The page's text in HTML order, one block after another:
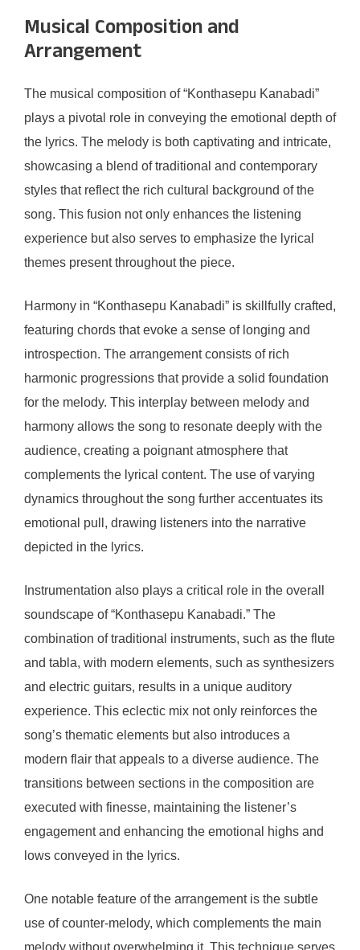
Musical Composition and
Arrangement
The musical composition of “Konthasepu Kanabadi”
plays a pivotal role in conveying the emotional depth of
the lyrics. The melody is both captivating and intricate,
showcasing a blend of traditional and contemporary
styles that reflect the rich cultural background of the
song. This fusion not only enhances the listening
experience but also serves to emphasize the lyrical
themes present throughout the piece.
Harmony in “Konthasepu Kanabadi” is skillfully crafted,
featuring chords that evoke a sense of longing and
introspection. The arrangement consists of rich
harmonic progressions that provide a solid foundation
for the melody. This interplay between melody and
harmony allows the song to resonate deeply with the
audience, creating a poignant atmosphere that
complements the lyrical content. The use of varying
dynamics throughout the song further accentuates its
emotional pull, drawing listeners into the narrative
depicted in the lyrics.
Instrumentation also plays a critical role in the overall
soundscape of “Konthasepu Kanabadi.” The
combination of traditional instruments, such as the flute
and tabla, with modern elements, such as synthesizers
and electric guitars, results in a unique auditory
experience. This eclectic mix not only reinforces the
song’s thematic elements but also introduces a
modern flair that appeals to a diverse audience. The
transitions between sections in the composition are
executed with finesse, maintaining the listener’s
engagement and enhancing the emotional highs and
lows conveyed in the lyrics.
One notable feature of the arrangement is the subtle
use of counter-melody, which complements the main
melody without overwhelming it. This technique serves